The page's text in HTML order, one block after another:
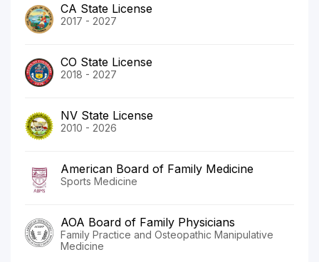
CA State License
2017 - 2027
CO State License
2018 - 2027
NV State License
2010 - 2026
American Board of Family Medicine
Sports Medicine
AOA Board of Family Physicians
Family Practice and Osteopathic Manipulative
Medicine